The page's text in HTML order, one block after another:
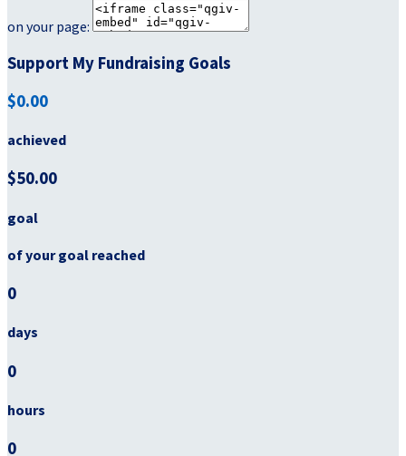
on your page:
Support My Fundraising Goals
$0.00
achieved
$50.00
goal
of your goal reached
0
days
0
hours
0